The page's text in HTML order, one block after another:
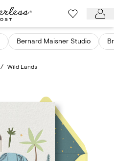
Bernard Maisner Studio
/ Wild Lands